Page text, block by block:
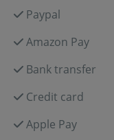
Paypal
Amazon Pay
Bank transfer
Credit card
Apple Pay